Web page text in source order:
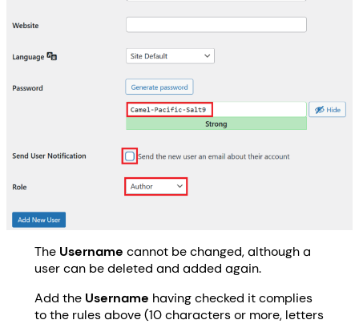
The Username cannot be changed, although a
user can be deleted and added again.
Add the Username having checked it complies
to the rules above (10 characters or more, letters